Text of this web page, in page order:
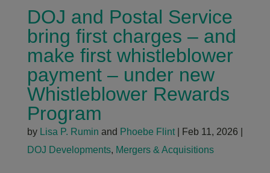
DOJ and Postal Service
bring first charges – and
make first whistleblower
payment – under new
Whistleblower Rewards
Program
by Lisa P. Rumin and Phoebe Flint| Feb 11, 2026
DOJ Developments, Mergers & Acquisitions